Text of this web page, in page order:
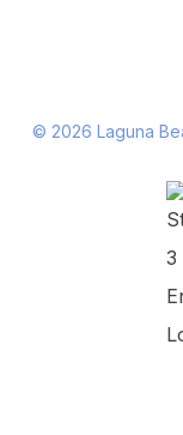
© 2026 Laguna